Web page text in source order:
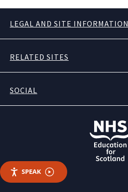
LEGAL AND SITE INFORMATION
RELATED SITES
SOCIAL
SPEAK